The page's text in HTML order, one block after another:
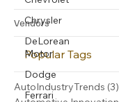
Chrysler
DeLorean
Motor
Dodge
Ferrari
Vendors
Popular Tags
AutoIndustryTrends (3)